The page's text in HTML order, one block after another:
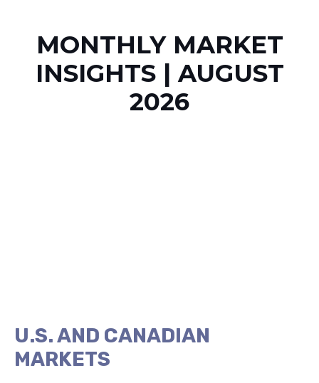
MONTHLY MARKET
INSIGHTS | AUGUST
2026
U.S. AND CANADIAN
MARKETS